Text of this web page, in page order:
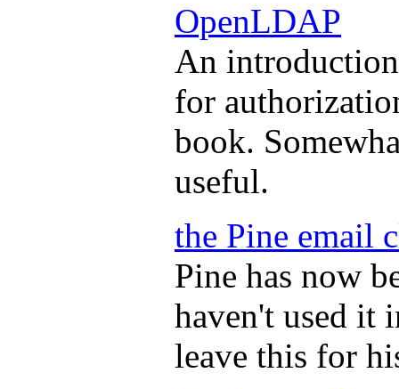
OpenLDAP
An
for
book.
useful.
the Pine email
Pine has now
haven't used it
leave this for